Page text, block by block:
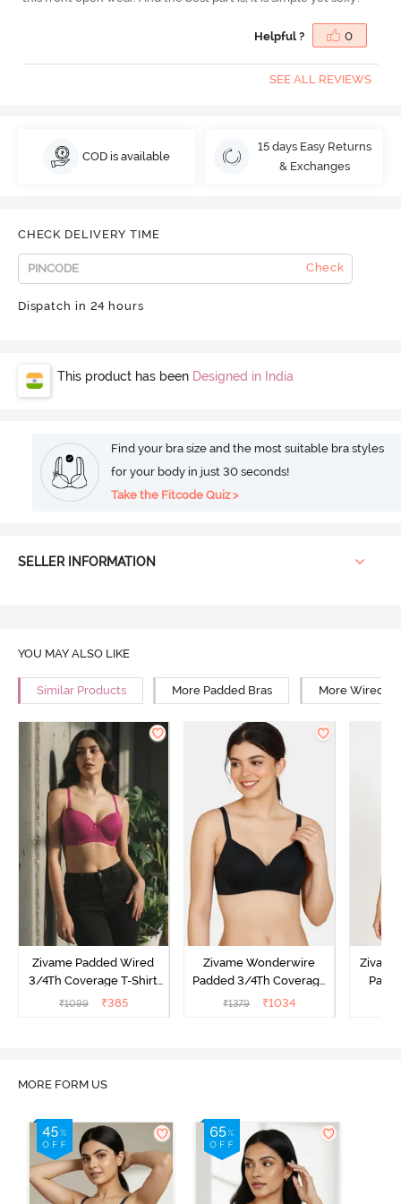
Helpful ? 0
SEE ALL REVIEWS
COD is available
15 days Easy Returns
& Exchanges
CHECK DELIVERY TIME
Check
Dispatch in 24 hours
This product has been Designed in India
Find your bra size and the most suitable bra styles
for your body in just 30 seconds!
Take the Fitcode Quiz >
SELLER INFORMATION
YOU MAY ALSO LIKE
Similar Products More Padded Bras More Wired
Zivame Padded Wired
3/4Th Coverage T-Shirt
Bra - Raspberrry
₹1099 ₹385
Zivame Wonderwire
Padded 3/4Th Coverage
T-Shirt Bra - Black
₹1379 ₹1034
MORE FORM US